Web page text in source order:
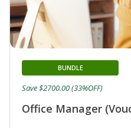
Office Manager
BUNDLE
Save $2700.00 (33%OFF)